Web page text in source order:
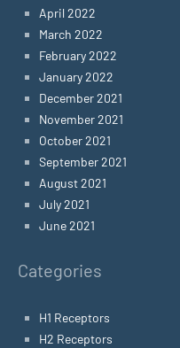
April 2022
March 2022
February 2022
January 2022
December 2021
November 2021
October 2021
September 2021
August 2021
July 2021
June 2021
Categories
H1 Receptors
H2 Receptors